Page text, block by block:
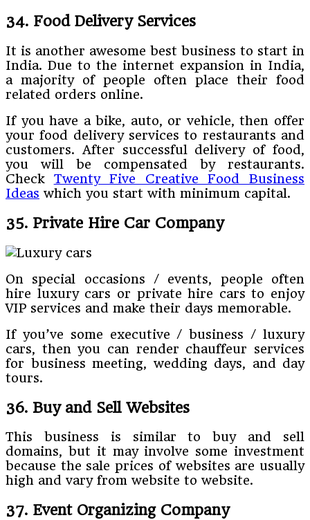
34. Food Delivery Services
It is another awesome best business to start in
India. Due to the internet expansion in India,
a majority of people often place their food
related orders online.
If you have a bike, auto, or vehicle, then offer
your food delivery services to restaurants and
customers. After successful delivery of food,
you will be compensated by restaurants.
Check Twenty Five Creative Food Business
Ideas which you start with minimum capital.
35. Private Hire Car Company
On special occasions / events, people often
hire luxury cars or private hire cars to enjoy
VIP services and make their days memorable.
If you’ve some executive / business / luxury
cars, then you can render chauffeur services
for business meeting, wedding days, and day
tours.
36. Buy and Sell Websites
This business is similar to buy and sell
domains, but it may involve some investment
because the sale prices of websites are usually
high and vary from website to website.
37. Event Organizing Company